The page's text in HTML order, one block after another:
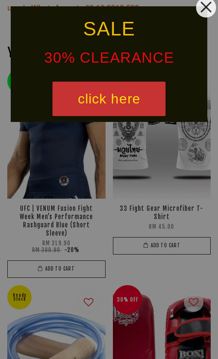
SALE
30% CLEARANCE
click here
us via WhatsApp at +60 16 2818 588.
You may also like
UFC | VENUM Fusion Fight
Week Men’s Performance
Rashguard Blue (Short
Sleeve)
RM 319.90
RM 399.90 -20%
ADD TO CART
ARRIVAL!
33 Fight Gear Microfiber T-
Shirt
RM 45.00
ADD TO CART
Ready
Stock
30% OFF